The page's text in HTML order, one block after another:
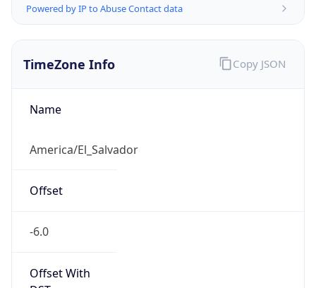
Powered by IP to Abuse Contact data
TimeZone Info
Name
America/El_Salvador
Offset
-6.0
Offset With
Copy JSON